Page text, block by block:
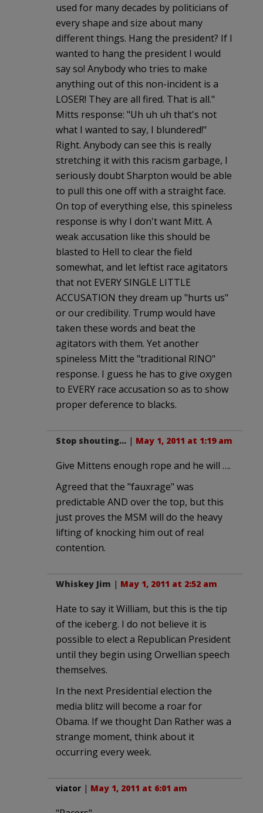
used for many decades by politicians of
every shape and size about many
different things. Hang the president? If I
wanted to hang the president I would
say so! Anybody who tries to make
anything out of this non-incident is a
LOSER! They are all fired. That is all."
Mitts response: "Uh uh uh that's not
what I wanted to say, I blundered!"
Right. Anybody can see this is really
stretching it with this racism garbage, I
seriously doubt Sharpton would be able
to pull this one off with a straight face.
On top of everything else, this spineless
response is why I don't want Mitt. A
weak accusation like this should be
blasted to Hell to clear the field
somewhat, and let leftist race agitators
that not EVERY SINGLE LITTLE
ACCUSATION they dream up "hurts us"
or our credibility. Trump would have
taken these words and beat the
agitators with them. Yet another
spineless Mitt the "traditional RINO"
response. I guess he has to give oxygen
to EVERY race accusation so as to show
proper deference to blacks.
Stop shouting... | May 1, 2011 at 1:19 am
Give Mittens enough rope and he will ….
Agreed that the "fauxrage" was
predictable AND over the top, but this
just proves the MSM will do the heavy
lifting of knocking him out of real
contention.
Whiskey Jim | May 1, 2011 at 2:52 am
Hate to say it William, but this is the tip
of the iceberg. I do not believe it is
possible to elect a Republican President
until they begin using Orwellian speech
themselves.
In the next Presidential election the
media blitz will become a roar for
Obama. If we thought Dan Rather was a
strange moment, think about it
occurring every week.
viator | May 1, 2011 at 6:01 am